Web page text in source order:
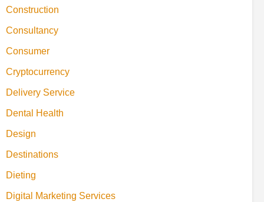
Construction
Consultancy
Consumer
Cryptocurrency
Delivery Service
Dental Health
Design
Destinations
Dieting
Digital Marketing Services